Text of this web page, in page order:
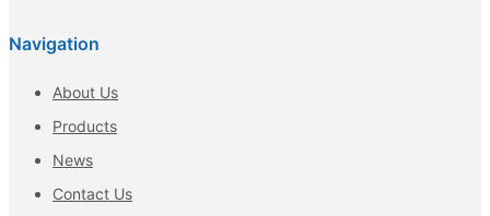
Navigation
About Us
Products
News
Contact Us